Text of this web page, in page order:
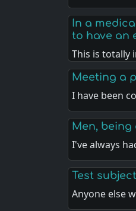
In a
to have an
This is totally
Meeting a
I have been
Men, being
I've always
Test
Anyone else